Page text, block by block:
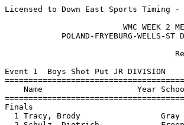
Licensed to Down East Sports Timing - Contractor License
                                       HY-TEK's Meet Manager 1/12/2024 10:32 PM
                         WMC WEEK 2 MEET 1 - 1/12/2024                         
            POLAND-FRYEBURG-WELLS-ST DOM-LISB-WINTH-FREEP-CAPE-GNG             
                                      USM                                      
                                    Results                                    
 
Event 1  Boys Shot Put JR DIVISION
=======================================================================
    Name                    Year School                  Finals  Points
=======================================================================
Finals
  1 Tracy, Brody                 Gray New Glo          36-01.25   10   
  2 Schulz, Dietrich             Freeport Hig          36-00.25    8   
  3 Shur, Mason                  Cape Elizabe          35-04.00    6   
  4 Merriam, Oliver              Cape Elizabe          33-00.00    4   
  5 Langlois, Ryan               Poland Regio          28-05.00    2   
  6 Lambert, Cedric              Gray New Glo          27-10.00    1   
  7 Jones, Devan                 Wells High S          27-07.25  
  8 Michaud, Cayden              Poland Regio          24-03.75  
  9 Graff, Austin                Lisbon High           23-11.25  
 10 Morris, Aidan                Cape Elizabe          23-09.75  
 11 Cadigan, Thomas              Cape Elizabe          22-08.75  
 12 Soucie, Eric                 Lisbon High           19-02.50  
 
Event 2  Boys Shot Put SR DIVISION
=======================================================================
    Name                    Year School                  Finals  Points
=======================================================================
  1 Amos, Trevor                 Gray New Glo          45-06.25   10   
  2 Oshetski, Andrew             Freeport Hig          43-08.75    8   
  3 Ouellette, Cole              Gray New Glo          38-09.50    6   
  4 Machino, Jacob               Gray New Glo          36-02.75    4   
  5 Soule, Philip                Gray New Glo          36-00.75    2   
  6 Gray, Dan                    Cape Elizabe          35-10.75    1   
  7 Sow, Malik                   Fryeburg Aca          35-08.50  
  8 Hardin, Oliver               Cape Elizabe          35-06.00  
  9 Perry, Reece                 Freeport Hig          33-01.50  
 10 Heubner, Luca                Fryeburg Aca          31-10.25  
 11 Brady, Colin                 Cape Elizabe          31-06.00  
 12 Lafrinea, Dodge              Poland Regio          31-05.00  
 13 Meek, Cameron                Gray New Glo          30-11.25  
 14 Rouleau, Michael             Freeport Hig          29-04.00  
 15 Johnson, Noah                Gray New Glo          28-05.75  
 16 Ordway, Gabriel              Wells High S          27-06.75  
 17 Johnson, Sam                 Fryeburg Aca          26-00.75  
 
Event 3  Girls Shot Put JR DIVISION
=======================================================================
    Name                    Year School                  Finals  Points
=======================================================================
  1 Gardner, Sloan               Cape Elizabe          32-06.75   10   
  2 Clement, Megan               Fryeburg Aca          21-02.75    8   
  3 Connolly, Amelia             Freeport Hig          21-02.00    6   
  4 Kryzak, Stella               Freeport Hig          19-09.00    4   
  5 Callen, Burke                Fryeburg Aca          19-06.00    2   
  6 Baptista, Sally              Fryeburg Aca          19-03.00    1   
  7 Smith, Kyrielle              Gray New Glo          19-02.75  
  8 McGarry, Kaiah               Poland Regio          18-06.00  
  9 Donnell, Norah               Wells High S          18-05.00  
 10 Covert, Savanna              Fryeburg Aca          14-00.00  
 
Event 4  Girls Shot Put SR DIVISION
=======================================================================
    Name                    Year School                  Finals  Points
=======================================================================
  1 Reynolds, Annabelle          Gray New Glo          27-06.75   10   
  2 Kluck, Elara                 Gray New Glo          26-10.75    8   
  3 Lewis, Malia                 Gray New Glo          24-00.25    6   
  4 Poulin, Samantha             Gray New Glo          23-05.00    4   
  5 Webber, Kiley                Freeport Hig          21-05.25    2   
  6 Baird, Alexyss               St. Dominic           20-01.75    1   
  7 Hicks, Lily                  Fryeburg Aca          18-04.25  
  8 Beckwith, Madeline           Fryeburg Aca          15-01.75  
 
Event 5  Girls Pole Vault OPEN DIVISION
=======================================================================
    Name                    Year School                  Finals  Points
=======================================================================
  1 Benner, Kessa                Freeport Hig          10-00.00   10   
 
Event 6  Boys Pole Vault OPEN DIVISION
=======================================================================
    Name                    Year School                  Finals  Points
=======================================================================
  1 Perry, Reece                 Freeport Hig          13-00.00   10   
  2 Burns, Tyler                 Freeport Hig           9-00.00    8   
  3 Vance, Harold                Winthrop Hig          J8-00.00    6   
  4 Costello, Carter             Freeport Hig          J8-00.00    4   
  5 Michaud, Eben                Winthrop Hig           7-00.00    2   
  6 Creamer, Greyson             Freeport Hig           6-00.00    1   
 -- Murphy, Hayden               St. Dominic                 NH  
 
Event 7  Boys High Jump JR DIVISION
=======================================================================
    Name                    Year School                  Finals  Points
=======================================================================
  1 Webber, Brady                Freeport Hig           5-06.00   10   
  2 Notestine, Luke              Cape Elizabe           5-00.00    8   
  3 Walker, Jacob                Wells High S           4-10.00    5   
  3 Mitchell, Matthew            Fryeburg Aca           4-10.00    5   
  5 Lombard, Quentin             Cape Elizabe           4-08.00    2   
 
Event 8  Boys High Jump SR DIVISION
=======================================================================
    Name                    Year School                  Finals  Points